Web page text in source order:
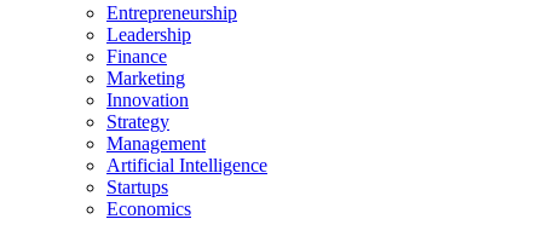
Entrepreneurship
Leadership
Finance
Marketing
Innovation
Strategy
Management
Artificial Intelligence
Startups
Economics